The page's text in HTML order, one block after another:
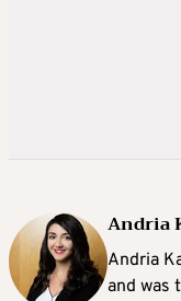
Andria
Andria
and was